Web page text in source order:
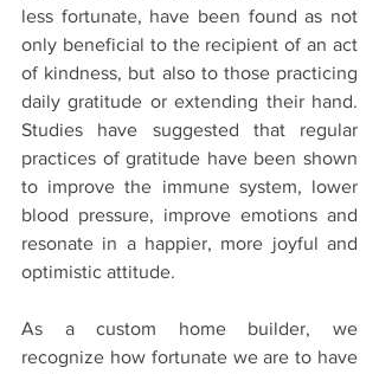
less fortunate, have been found as not
only beneficial to the recipient of an act
of kindness, but also to those practicing
daily gratitude or extending their hand.
Studies have suggested that regular
practices of gratitude have been shown
to improve the immune system, lower
blood pressure, improve emotions and
resonate in a happier, more joyful and
optimistic attitude.
As a custom home builder, we
recognize how fortunate we are to have